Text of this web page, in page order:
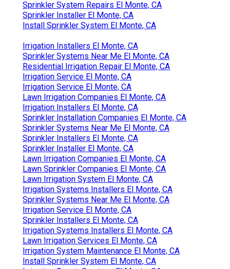
Sprinkler System Repairs El Monte, CA
Sprinkler Installer El Monte, CA
Install Sprinkler System El Monte, CA
Irrigation Installers El Monte, CA
Sprinkler Systems Near Me El Monte, CA
Residential Irrigation Repair El Monte, CA
Irrigation Service El Monte, CA
Irrigation Service El Monte, CA
Lawn Irrigation Companies El Monte, CA
Irrigation Installers El Monte, CA
Sprinkler Installation Companies El Monte, CA
Sprinkler Systems Near Me El Monte, CA
Sprinkler Installers El Monte, CA
Sprinkler Installer El Monte, CA
Lawn Irrigation Companies El Monte, CA
Lawn Sprinkler Companies El Monte, CA
Lawn Irrigation System El Monte, CA
Irrigation Systems Installers El Monte, CA
Sprinkler Systems Near Me El Monte, CA
Irrigation Service El Monte, CA
Sprinkler Installers El Monte, CA
Irrigation Systems Installers El Monte, CA
Lawn Irrigation Services El Monte, CA
Irrigation System Maintenance El Monte, CA
Install Sprinkler System El Monte, CA